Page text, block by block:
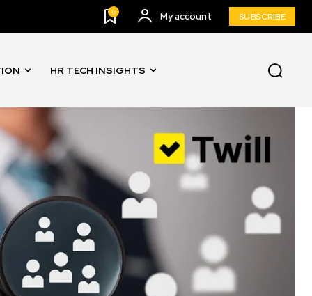
0 My account SUBSCRIBE
HR TECH INSIGHTS